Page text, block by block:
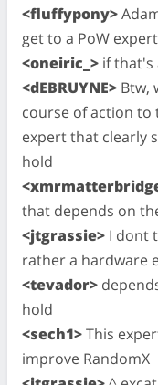
<fluffypony>
get to a PoW
<oneiric_> if that's
<dEBRUYNE> Btw,
course of action to
expert that clearly
hold
that depends on
<jtgrassie> I dont
rather a hardware
<tevador>
hold
<sech1>This
improve RandomX